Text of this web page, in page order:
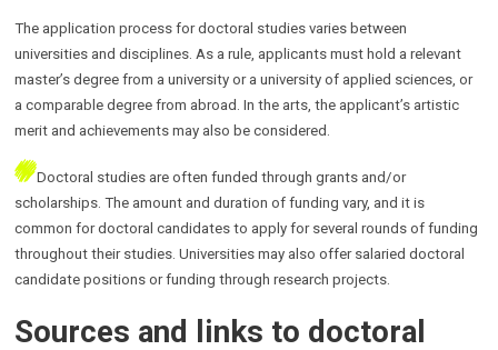
The application process for doctoral studies varies between
universities and disciplines. As a rule, applicants must hold a relevant
master’s degree from a university or a university of applied sciences, or
a comparable degree from abroad. In the arts, the applicant’s artistic
merit and achievements may also be considered.
Doctoral studies are often funded through grants and/or
scholarships. The amount and duration of funding vary, and it is
common for doctoral candidates to apply for several rounds of funding
throughout their studies. Universities may also offer salaried doctoral
candidate positions or funding through research projects.
Sources and links to doctoral